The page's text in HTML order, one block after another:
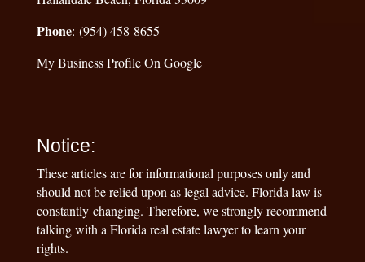
Phone: (954) 458-8655
My Business Profile On Google
Notice:
These articles are for informational purposes only and
should not be relied upon as legal advice. Florida law is
constantly changing. Therefore, we strongly recommend
talking with a Florida real estate lawyer to learn your
rights.